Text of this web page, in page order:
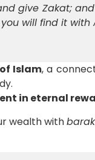
give Zakat;
will find it with
Islam, a
in eternal
wealth with